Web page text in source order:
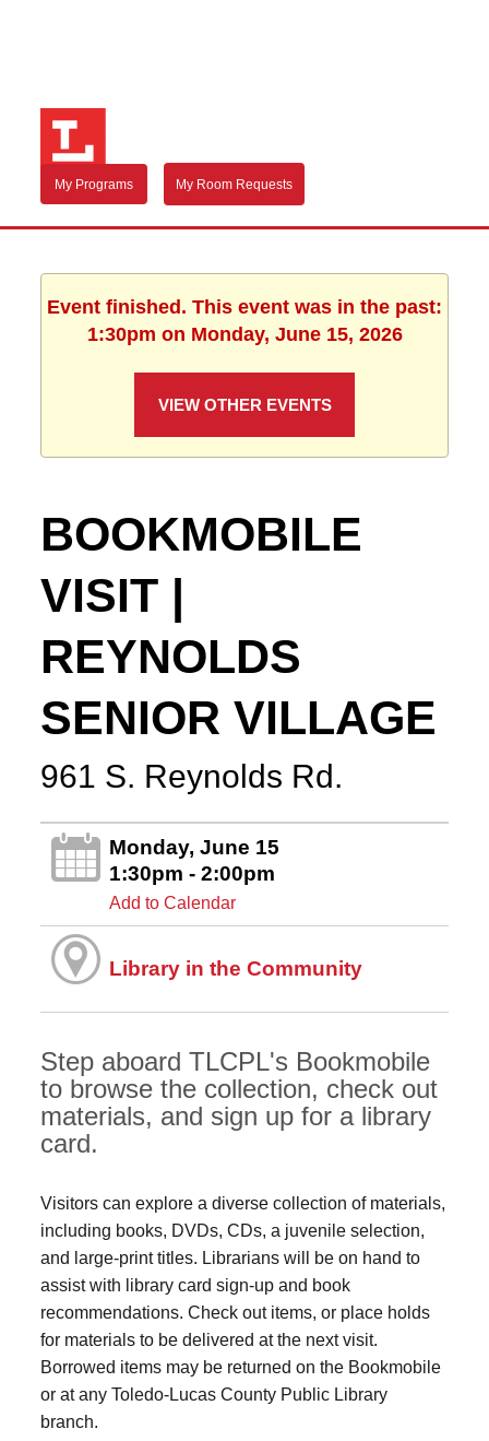
My Programs My Room Requests
Event finished. This event was in the past:
1:30pm on Monday, June 15, 2026
VIEW OTHER EVENTS
BOOKMOBILE
VISIT |
REYNOLDS
SENIOR VILLAGE
961 S. Reynolds Rd.
Monday, June 15
1:30pm - 2:00pm
Add to Calendar
Library in the Community
Step aboard TLCPL's Bookmobile
to browse the collection, check out
materials, and sign up for a library
card.
Visitors can explore a diverse collection of materials,
including books, DVDs, CDs, a juvenile selection,
and large‑print titles. Librarians will be on hand to
assist with library card sign-up and book
recommendations. Check out items, or place holds
for materials to be delivered at the next visit.
Borrowed items may be returned on the Bookmobile
or at any Toledo‑Lucas County Public Library
branch.